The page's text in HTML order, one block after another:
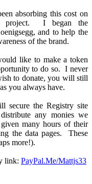
absorbing this cost on
project. I began the
and to help the
of the brand.
like to make a token
to do so. I never
to donate, you will still
you always have.
secure the Registry site
any monies we
many hours of their
the data pages. These
more!).
link: PayPal.Me/Mattjs33